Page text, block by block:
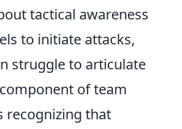
tactical awareness
to initiate attacks,
struggle to articulate
of team
recognizing that